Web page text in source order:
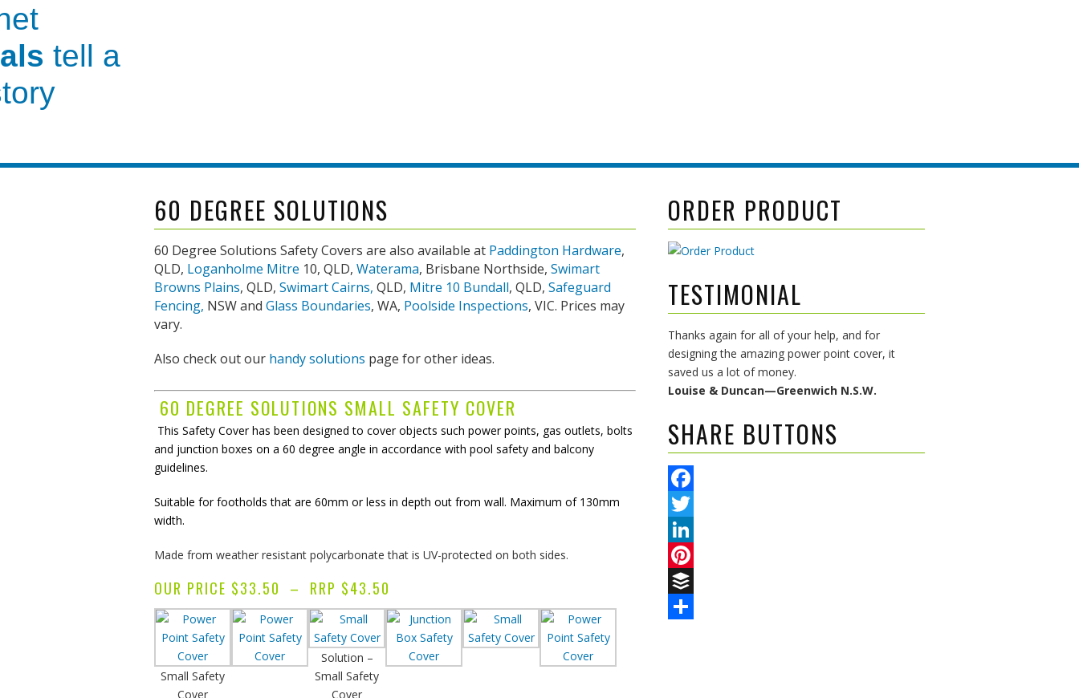
tell a
for our
professional
to provide
effectivesolutions
the
making it a
experience
60 DEGREE SOLUTIONS
60 Degree Solutions Safety Covers are also available at Paddington Hardware,
QLD, Loganholme Mitre 10, QLD, Waterama, Brisbane Northside, Swimart
Browns Plains, QLD, Swimart Cairns, QLD, Mitre 10 Bundall, QLD, Safeguard
Fencing, NSW and Glass Boundaries, WA, Poolside Inspections, VIC. Prices may
vary.
Also check out our handy solutions page for other ideas.
60 DEGREE SOLUTIONS SMALL SAFETY COVER
This Safety Cover has been designed to cover objects such power points, gas outlets, bolts
and junction boxes on a 60 degree angle in accordance with pool safety and balcony
guidelines.
Suitable for footholds that are 60mm or less in depth out from wall. Maximum of 130mm
width.
Made from weather resistant polycarbonate that is UV-protected on both sides.
OUR PRICE $33.50 – RRP $43.50
Small Safety
Cover
Solution –
Small Safety
Cover
ORDER PRODUCT
TESTIMONIAL
Thanks again for all of your help, and for
designing the amazing power point cover, it
saved us a lot of money.
Louise & Duncan—Greenwich N.S.W.
SHARE BUTTONS
Facebook
Twitter
LinkedIn
Pinterest
Buffer